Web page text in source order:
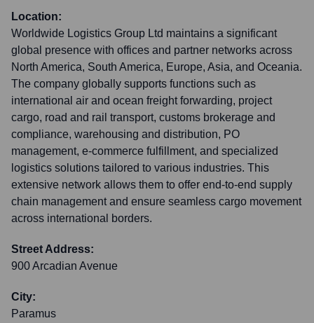
Location:
Worldwide Logistics Group Ltd maintains a significant
global presence with offices and partner networks across
North America, South America, Europe, Asia, and Oceania.
The company globally supports functions such as
international air and ocean freight forwarding, project
cargo, road and rail transport, customs brokerage and
compliance, warehousing and distribution, PO
management, e-commerce fulfillment, and specialized
logistics solutions tailored to various industries. This
extensive network allows them to offer end-to-end supply
chain management and ensure seamless cargo movement
across international borders.
Street Address:
900 Arcadian Avenue
City:
Paramus